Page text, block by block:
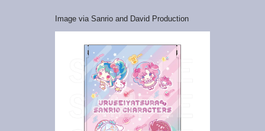
Image via Sanrio and David Production